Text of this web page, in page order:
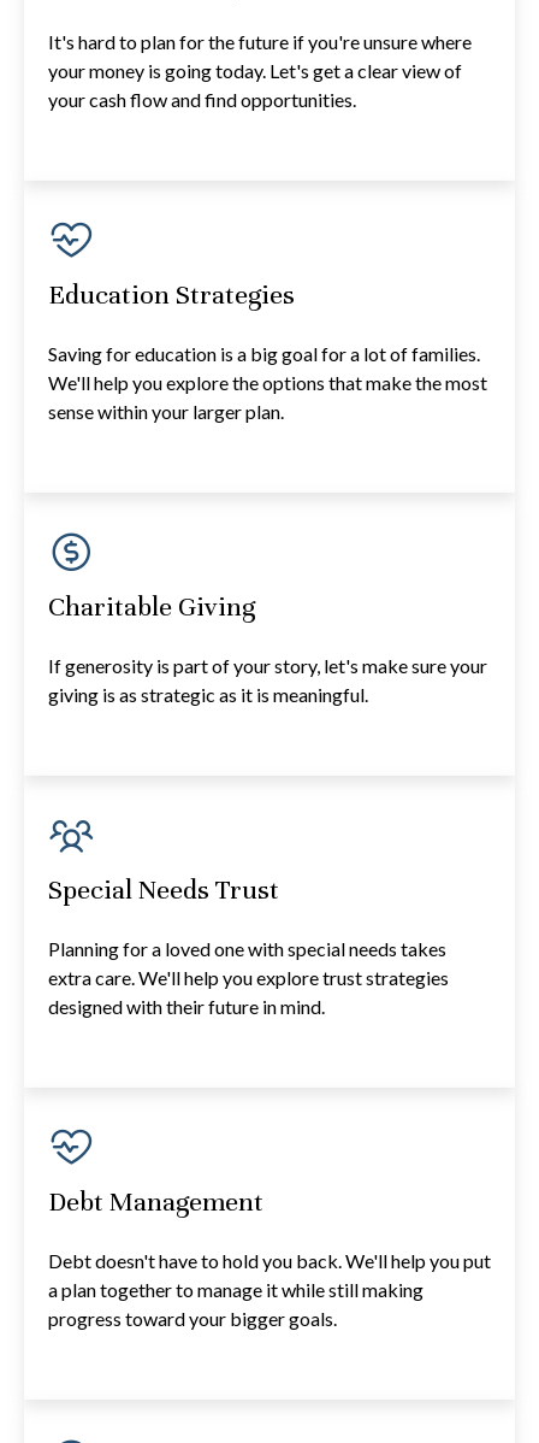
It's hard to plan for the future if you're unsure where
your money is going today. Let's get a clear view of
your cash flow and find opportunities.
Education Strategies
Saving for education is a big goal for a lot of families.
We'll help you explore the options that make the most
sense within your larger plan.
Charitable Giving
If generosity is part of your story, let's make sure your
giving is as strategic as it is meaningful.
Special Needs Trust
Planning for a loved one with special needs takes
extra care. We'll help you explore trust strategies
designed with their future in mind.
Debt Management
Debt doesn't have to hold you back. We'll help you put
a plan together to manage it while still making
progress toward your bigger goals.